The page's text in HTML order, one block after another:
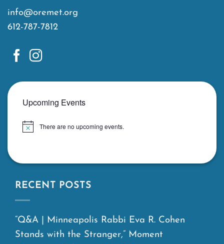
info@oremet.org
612-787-7812
Upcoming Events
Notice There are no upcoming events.
RECENT POSTS
“Q&A | Minneapolis Rabbi Eva R. Cohen
Stands with the Stranger,” Moment